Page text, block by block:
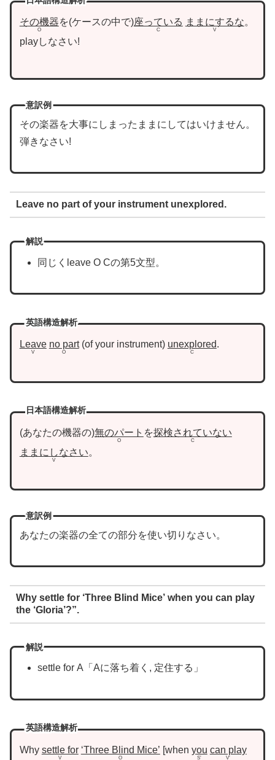
その機器
O
を ケースの中で 座っている
C
ままにするな
V
。
playしなさい!
意訳例
その楽器を大事にしまったままにしてはいけません。
弾きなさい!
Leave no part of your instrument unexplored.
解説
同じくleave O Cの第5文型。
英語構造解析
Leave
V
no part
O
of your instrument unexplored
C
.
日本語構造解析
あなたの機器の 無のパート
O
を探検されていない
C
ままにしなさい
V
。
意訳例
あなたの楽器の全ての部分を使い切りなさい。
Why settle for ‘Three Blind Mice’ when you can play
the ‘Gloria’?”.
解説
settle for A「Aに落ち着く, 定住する」
英語構造解析
Why settle for
V
‘Three Blind Mice’
O
when you
S’
can play
V’